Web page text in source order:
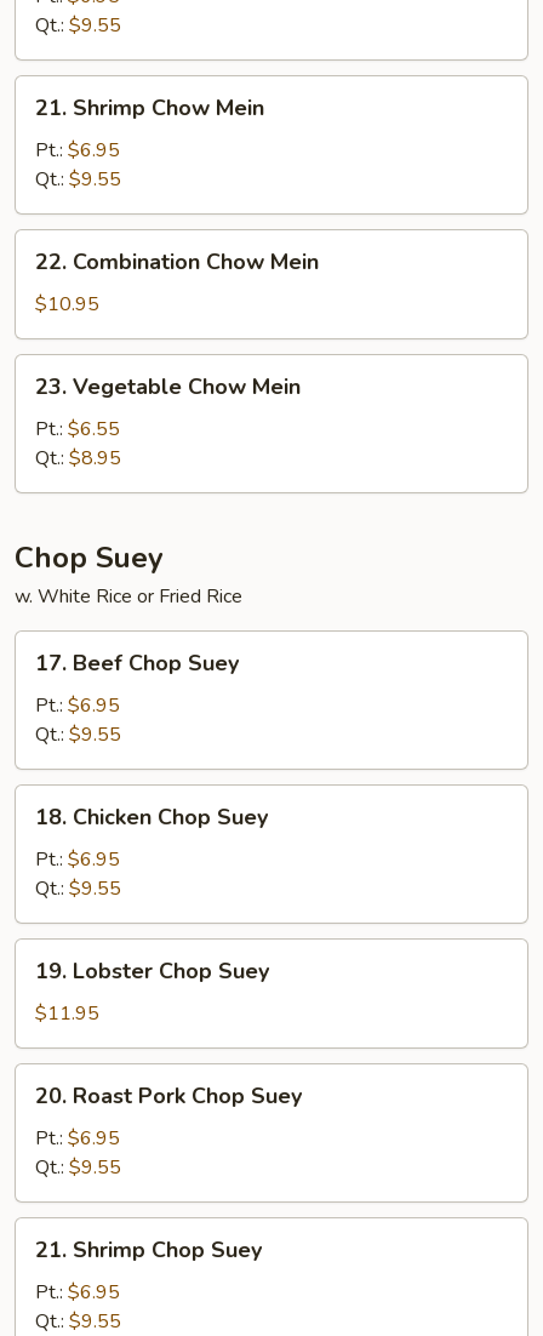
Chow
Mein
Qt.: $9.55
Shrimp
Chow
Mein
21. Shrimp Chow Mein
Pt.: $6.95
Qt.: $9.55
Combination
Chow
Mein
22. Combination Chow Mein
$10.95
Vegetable
Chow
Mein
23. Vegetable Chow Mein
Pt.: $6.55
Qt.: $8.95
Chop Suey
w. White Rice or Fried Rice
Beef
Chop
Suey
17. Beef Chop Suey
Pt.: $6.95
Qt.: $9.55
Chicken
Chop
Suey
18. Chicken Chop Suey
Pt.: $6.95
Qt.: $9.55
Lobster
Chop
Suey
19. Lobster Chop Suey
$11.95
Roast
Pork
Chop
Suey
20. Roast Pork Chop Suey
Pt.: $6.95
Qt.: $9.55
Shrimp
Chop
Suey
21. Shrimp Chop Suey
Pt.: $6.95
Qt.: $9.55